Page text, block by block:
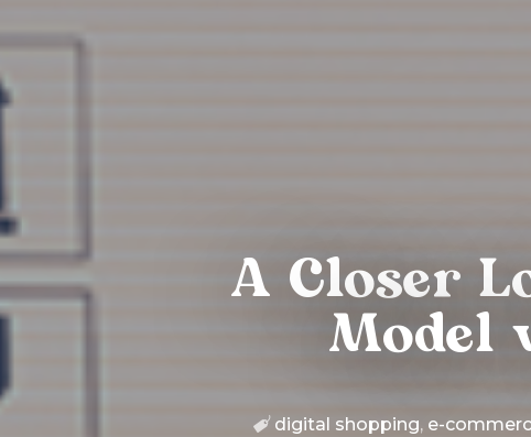
A Closer
Model
digital shopping, e-